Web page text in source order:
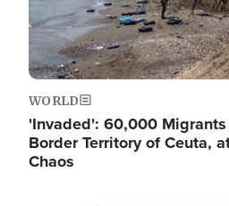
WORLD
'Invaded': 60,000
Border Territory of Ceuta,
Chaos